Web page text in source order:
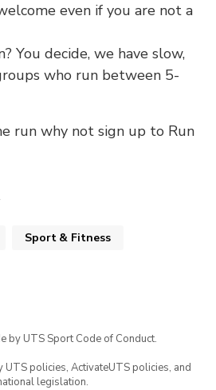
even if you are not a
You decide, we have slow,
who run between 5-
run why not sign up to Run
Sport & Fitness
by UTS Sport Code of Conduct.
UTS policies, ActivateUTS policies, and
legislation.